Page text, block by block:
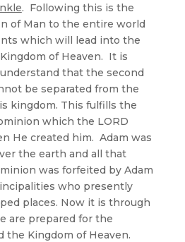
. Following this is the
of Man to the entire world
which will lead into the
of Heaven. It is
that the second
be separated from the
kingdom. This fulfills the
which the LORD
He created him. Adam was
the earth and all that
was forfeited by Adam
who presently
places. Now it is through
are prepared for the
the Kingdom of Heaven.